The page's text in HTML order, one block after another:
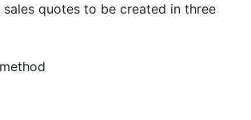
sales quotes to be created in three